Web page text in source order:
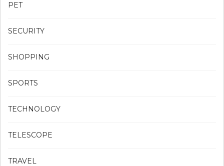
PET
SECURITY
SHOPPING
SPORTS
TECHNOLOGY
TELESCOPE
TRAVEL